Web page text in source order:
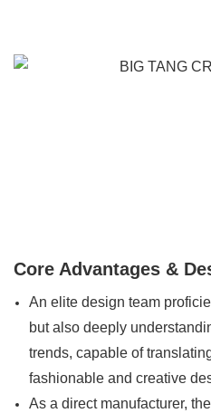
Core Advantages &
An elite design team
but also deeply
trends, capable of
fashionable and creative
As a direct manufacturer,